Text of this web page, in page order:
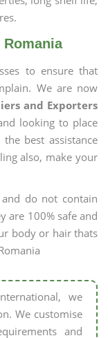
to ensure that
We are now
and Exporters
looking to place
best assistance
also, make your
do not contain
are 100% safe and
body or hair thats
we
We customise
and